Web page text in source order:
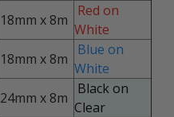
18mm x 8m
Red on
White
18mm x 8m
Blue on
White
24mm x 8m
Black on
Clear